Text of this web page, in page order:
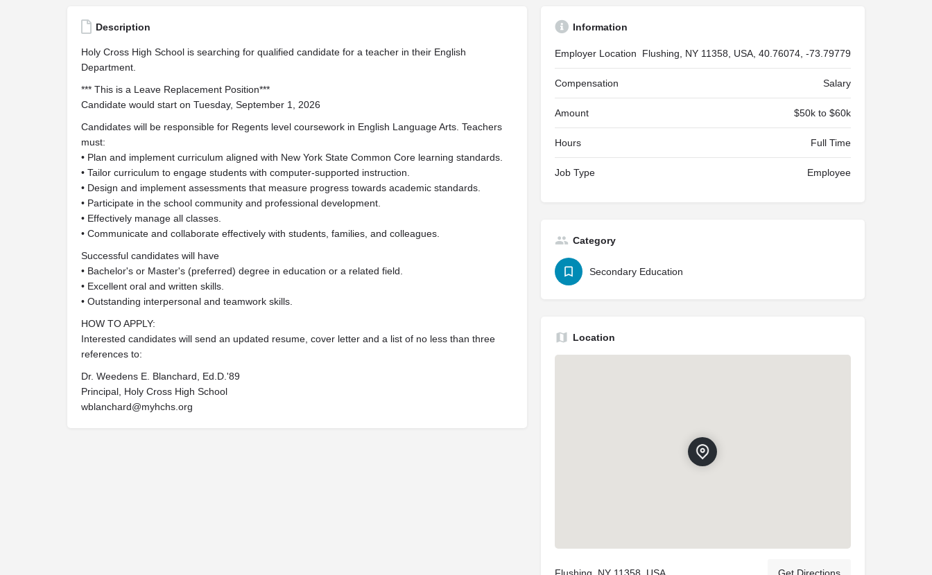
Description
Holy Cross High School is searching for qualified candidate for a teacher in their English
Department.
*** This is a Leave Replacement Position***
Candidate would start on Tuesday, September 1, 2026
Candidates will be responsible for Regents level coursework in English Language Arts. Teachers
must:
• Plan and implement curriculum aligned with New York State Common Core learning standards.
• Tailor curriculum to engage students with computer-supported instruction.
• Design and implement assessments that measure progress towards academic standards.
• Participate in the school community and professional development.
• Effectively manage all classes.
• Communicate and collaborate effectively with students, families, and colleagues.
Successful candidates will have
• Bachelor's or Master's (preferred) degree in education or a related field.
• Excellent oral and written skills.
• Outstanding interpersonal and teamwork skills.
HOW TO APPLY:
Interested candidates will send an updated resume, cover letter and a list of no less than three
references to:
Dr. Weedens E. Blanchard, Ed.D.'89
Principal, Holy Cross High School
wblanchard@myhchs.org
Information
Employer Location Flushing, NY 11358, USA, 40.76074, -73.79779
Compensation Salary
Amount $50k to $60k
Hours Full Time
Job Type Employee
Category
Secondary Education
Location